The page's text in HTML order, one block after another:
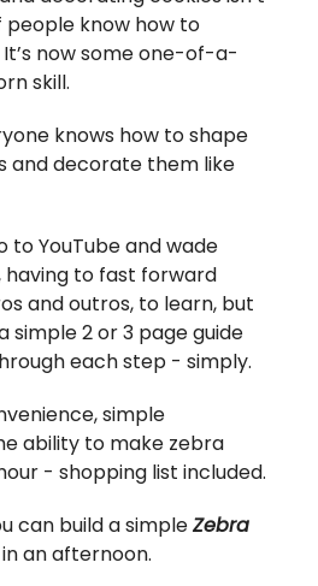
people know how to
now some one-of-a-
skill.
knows how to shape
and decorate them like
to YouTube and wade
having to fast forward
and outros, to learn, but
simple 2 or 3 page guide
each step - simply.
simple
ability to make zebra
- shopping list included.
can build a simpleZebra
an afternoon.